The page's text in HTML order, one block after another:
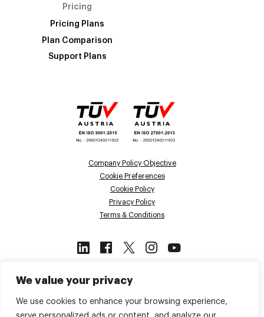
We value your privacy
We use cookies to enhance your browsing experience,
Pricing
Pricing Plans
Plan Comparison
Support Plans
Company Policy Objective
Cookie Preferences
Cookie Policy
Privacy Policy
Terms & Conditions
This site is protected by reCAPTCHA
and the GooglePrivacy Policy